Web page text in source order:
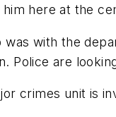
here at the
was with the
Police are
crimes unit is